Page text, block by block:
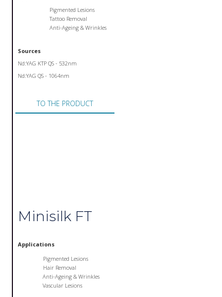
Pigmented Lesions
Tattoo Removal
Anti-Ageing & Wrinkles
Sources
Nd:YAG KTP QS - 532nm
Nd:YAG QS - 1064nm
TO THE PRODUCT
Minisilk FT
Applications
Pigmented Lesions
Hair Removal
Anti-Ageing & Wrinkles
Vascular Lesions